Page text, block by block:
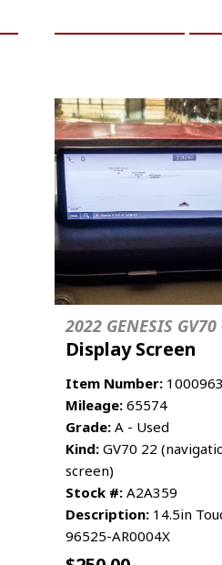
2022 GENESIS
Display Screen
Item Number:
Mileage: 65574
Grade: A - Used
Kind: GV70 22
screen)
Stock #: A2A359
Description: 14.5in
96525-AR0004X